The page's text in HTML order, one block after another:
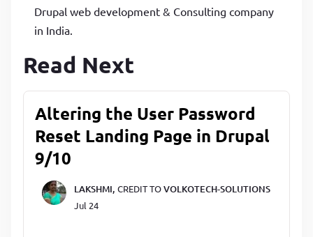
Drupal web development & Consulting company
in India.
Read Next
Altering the User Password
Reset Landing Page in Drupal
9/10
LAKSHMI, CREDIT TOVOLKOTECH-SOLUTIONS
Jul 24